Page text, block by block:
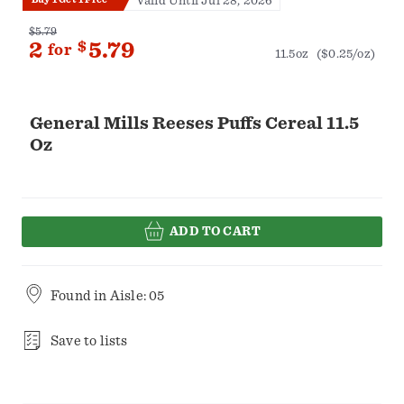
General Mills Reeses Puffs Cereal 11.5
Oz
$5.79
2 for $5.79 11.5oz ($0.25/oz)
ADD TO CART
Found in Aisle: 05
Save to lists